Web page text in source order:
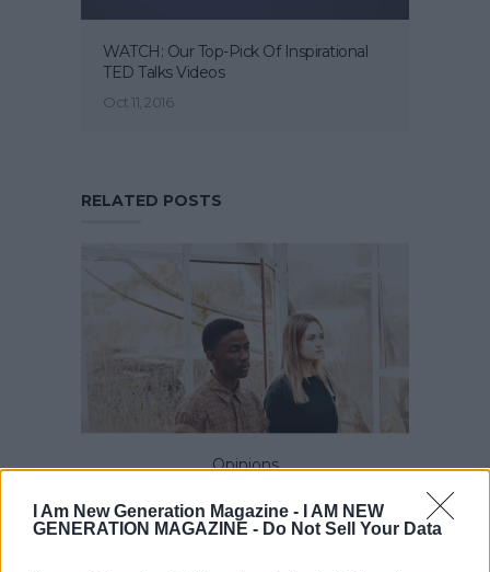
I Am New Generation Magazine -
I AM NEW
GENERATION MAGAZINE - Do Not Sell Your Data
WATCH: Our Top-Pick Of Inspirational
TED Talks Videos
Oct 11, 2016
RELATED POSTS
Opinions
Why Emotional Intelligence and not
technical skills determines career